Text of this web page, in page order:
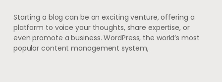
Starting a blog can be an exciting venture, offering a
platform to voice your thoughts, share expertise, or
even promote a business. WordPress, the world’s most
popular content management system,